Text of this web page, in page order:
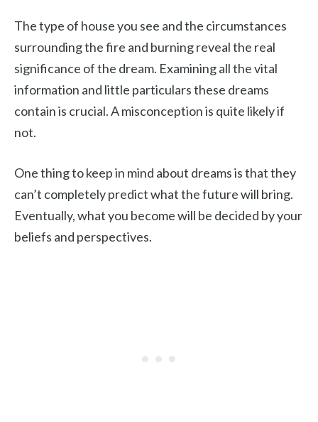
The type of house you see and the circumstances
surrounding the fire and burning reveal the real
significance of the dream. Examining all the vital
information and little particulars these dreams
contain is crucial. A misconception is quite likely if
not.
One thing to keep in mind about dreams is that they
can’t completely predict what the future will bring.
Eventually, what you become will be decided by your
beliefs and perspectives.